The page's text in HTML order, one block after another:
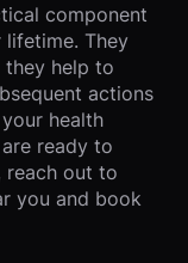
component
They
help to
actions
health
ready to
reach out to
you and book